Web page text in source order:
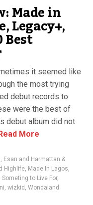
Made in
Legacy+,
it seemed like
the most trying
debut records to
were the best of
debut album did not
More
, Esan and Harmattan &
Highlife, Made In Lagos,
Someting to Live For,
, wizkid , Wondaland